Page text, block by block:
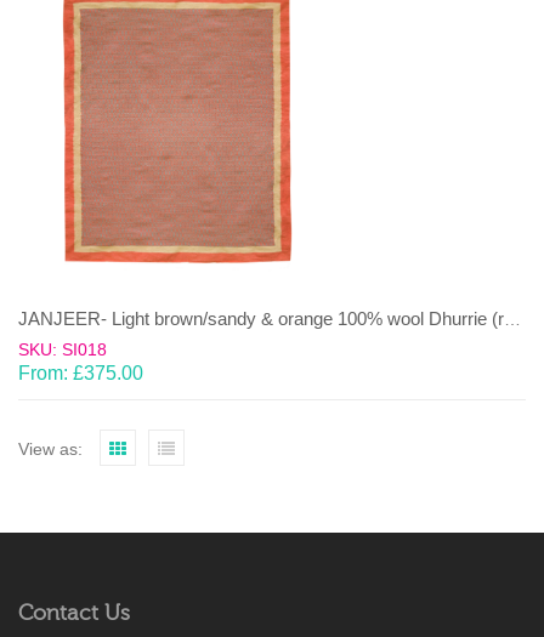
SKU: SI018
From: £375.00
View as:
Contact Us